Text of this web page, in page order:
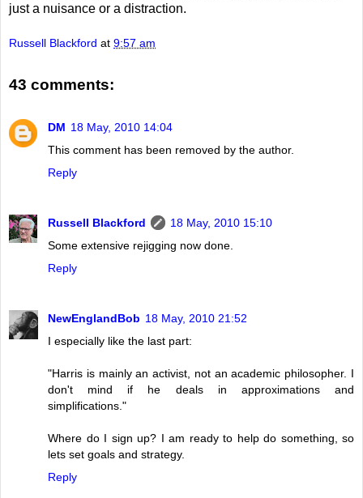
just a nuisance or a distraction.
Russell Blackford at 9:57 am
43 comments:
DM 18 May, 2010 14:04
This comment has been removed by the author.
Reply
Russell Blackford
18 May, 2010 15:10
Some extensive rejigging now done.
Reply
NewEnglandBob 18 May, 2010 21:52
I especially like the last part:
"Harris is mainly an activist, not an academic philosopher. I
don't mind if he deals in approximations and
simplifications."
Where do I sign up? I am ready to help do something, so
lets set goals and strategy.
Reply